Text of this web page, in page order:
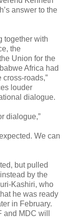
answer to the
together with
the
Union for the
Africa had
cross-roads,”
louder
dialogue.
dialogue,”
We can
but pulled
by the
Kashiri, who
he was ready
in February.
MDC will